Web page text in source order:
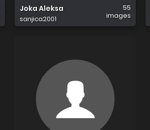
Joka Aleksa
sanjica2001
55
images